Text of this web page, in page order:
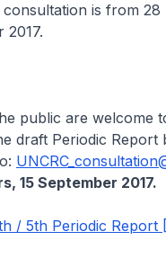
is from 28
2017.
public are welcome
draft Periodic Report
15 September 2017.
/ 5th Periodic Report